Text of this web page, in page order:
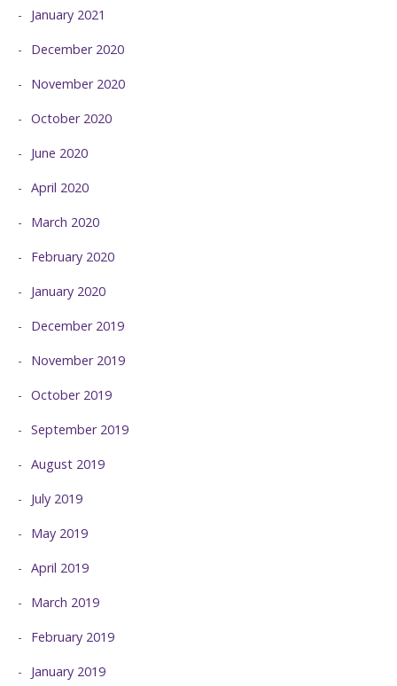
January 2021
December 2020
November 2020
October 2020
June 2020
April 2020
March 2020
February 2020
January 2020
December 2019
November 2019
October 2019
September 2019
August 2019
July 2019
May 2019
April 2019
March 2019
February 2019
January 2019